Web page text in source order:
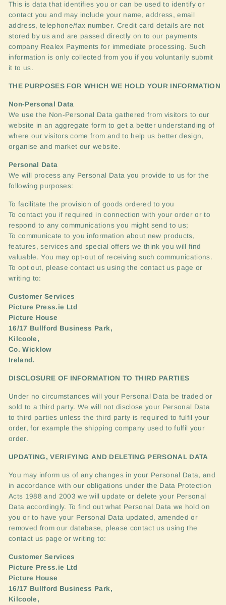
This is data that identifies you or can be used to identify or
contact you and may include your name, address, email
address, telephone/fax number. Credit card details are not
stored by us and are passed directly on to our payments
company Realex Payments for immediate processing. Such
information is only collected from you if you voluntarily submit
it to us.
THE PURPOSES FOR WHICH WE HOLD YOUR INFORMATION
Non-Personal Data
We use the Non-Personal Data gathered from visitors to our
website in an aggregate form to get a better understanding of
where our visitors come from and to help us better design,
organise and market our website.
Personal Data
We will process any Personal Data you provide to us for the
following purposes:
To facilitate the provision of goods ordered to you
To contact you if required in connection with your order or to
respond to any communications you might send to us;
To communicate to you information about new products,
features, services and special offers we think you will find
valuable. You may opt-out of receiving such communications.
To opt out, please contact us using the contact us page or
writing to:
Customer Services
Picture Press.ie Ltd
Picture House
16/17 Bullford Business Park,
Kilcoole,
Co. Wicklow
Ireland.
DISCLOSURE OF INFORMATION TO THIRD PARTIES
Under no circumstances will your Personal Data be traded or
sold to a third party. We will not disclose your Personal Data
to third parties unless the third party is required to fulfil your
order, for example the shipping company used to fulfil your
order.
UPDATING ,VERIFYING AND DELETING PERSONAL DATA
You may inform us of any changes in your Personal Data, and
in accordance with our obligations under the Data Protection
Acts 1988 and 2003 we will update or delete your Personal
Data accordingly. To find out what Personal Data we hold on
you or to have your Personal Data updated, amended or
removed from our database, please contact us using the
contact us page or writing to:
Customer Services
Picture Press.ie Ltd
Picture House
16/17 Bullford Business Park,
Kilcoole,